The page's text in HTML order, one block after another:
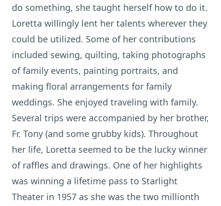
do something, she taught herself how to do it.
Loretta willingly lent her talents wherever they
could be utilized. Some of her contributions
included sewing, quilting, taking photographs
of family events, painting portraits, and
making floral arrangements for family
weddings. She enjoyed traveling with family.
Several trips were accompanied by her brother,
Fr. Tony (and some grubby kids). Throughout
her life, Loretta seemed to be the lucky winner
of raffles and drawings. One of her highlights
was winning a lifetime pass to Starlight
Theater in 1957 as she was the two millionth